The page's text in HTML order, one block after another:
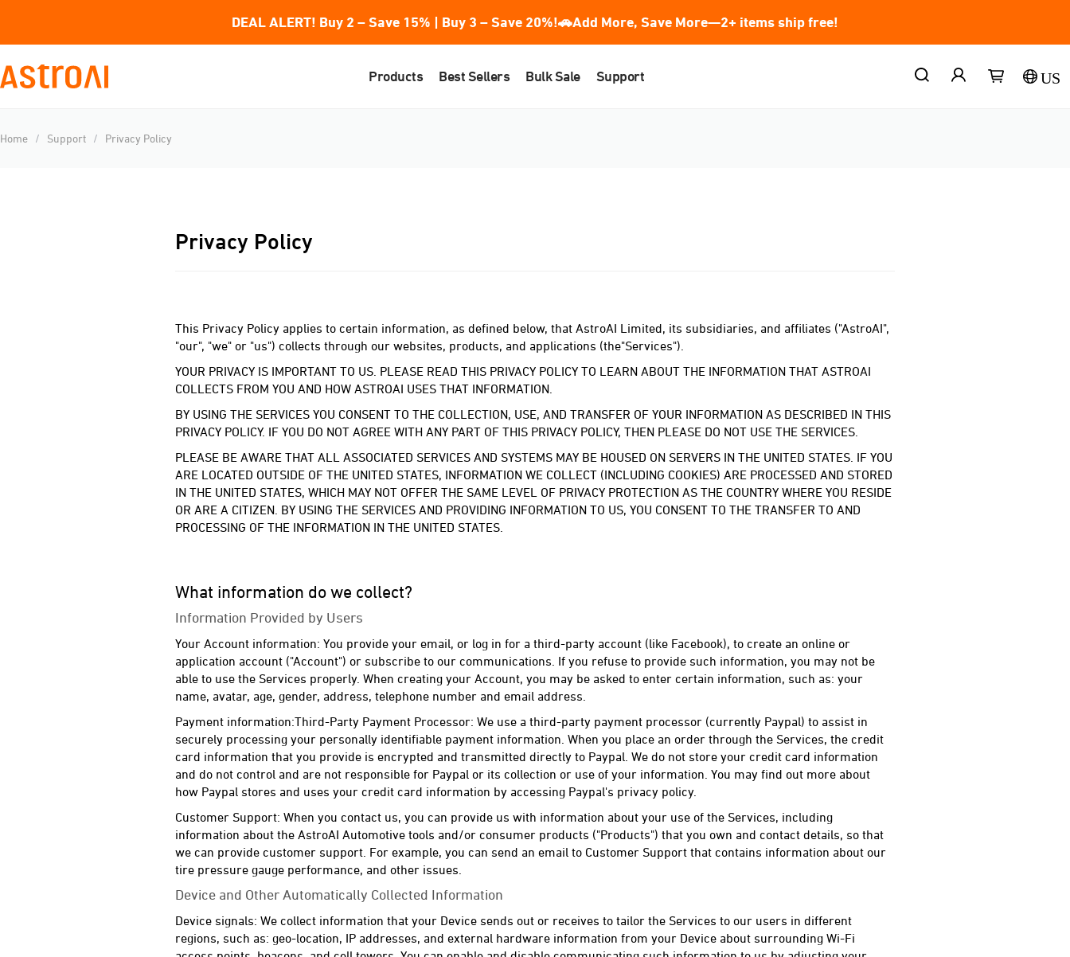
DEAL ALERT! Buy 2 – Save 15% | Buy 3 – Save 20%!🚗Add More, Save More—2+ items ship free!
Products Best Sellers Bulk Sale Support US
Home / Support / Privacy Policy
Privacy Policy
This Privacy Policy applies to certain information, as defined below, that AstroAI Limited, its subsidiaries, and affiliates ("AstroAI",
"our", "we" or "us") collects through our websites, products, and applications (the"Services").
YOUR PRIVACY IS IMPORTANT TO US. PLEASE READ THIS PRIVACY POLICY TO LEARN ABOUT THE INFORMATION THAT ASTROAI
COLLECTS FROM YOU AND HOW ASTROAI USES THAT INFORMATION.
BY USING THE SERVICES YOU CONSENT TO THE COLLECTION, USE, AND TRANSFER OF YOUR INFORMATION AS DESCRIBED IN THIS
PRIVACY POLICY. IF YOU DO NOT AGREE WITH ANY PART OF THIS PRIVACY POLICY, THEN PLEASE DO NOT USE THE SERVICES.
PLEASE BE AWARE THAT ALL ASSOCIATED SERVICES AND SYSTEMS MAY BE HOUSED ON SERVERS IN THE UNITED STATES. IF YOU
ARE LOCATED OUTSIDE OF THE UNITED STATES, INFORMATION WE COLLECT (INCLUDING COOKIES) ARE PROCESSED AND STORED
IN THE UNITED STATES, WHICH MAY NOT OFFER THE SAME LEVEL OF PRIVACY PROTECTION AS THE COUNTRY WHERE YOU RESIDE
OR ARE A CITIZEN. BY USING THE SERVICES AND PROVIDING INFORMATION TO US, YOU CONSENT TO THE TRANSFER TO AND
PROCESSING OF THE INFORMATION IN THE UNITED STATES.
What information do we collect?
Information Provided by Users
Your Account information: You provide your email, or log in for a third-party account (like Facebook), to create an online or
application account ("Account") or subscribe to our communications. If you refuse to provide such information, you may not be
able to use the Services properly. When creating your Account, you may be asked to enter certain information, such as: your
name, avatar, age, gender, address, telephone number and email address.
Payment information:Third-Party Payment Processor: We use a third-party payment processor (currently Paypal) to assist in
securely processing your personally identifiable payment information. When you place an order through the Services, the credit
card information that you provide is encrypted and transmitted directly to Paypal. We do not store your credit card information
and do not control and are not responsible for Paypal or its collection or use of your information. You may find out more about
how Paypal stores and uses your credit card information by accessing Paypal's privacy policy.
Customer Support: When you contact us, you can provide us with information about your use of the Services, including
information about the AstroAI Automotive tools and/or consumer products ("Products") that you own and contact details, so that
we can provide customer support. For example, you can send an email to Customer Support that contains information about our
tire pressure gauge performance, and other issues.
Device and Other Automatically Collected Information
Device signals: We collect information that your Device sends out or receives to tailor the Services to our users in different
regions, such as: geo-location, IP addresses, and external hardware information from your Device about surrounding Wi-Fi